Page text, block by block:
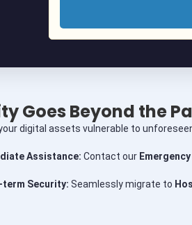
Goes Beyond the
your digital assets vulnerable to
Assistance: Contact our
term Security: Seamlessly migrate to